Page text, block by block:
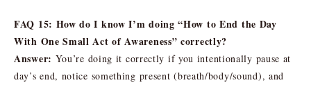
FAQ 15: How do I know I’m doing “How to End the Day
With One Small Act of Awareness” correctly?
Answer: You’re doing it correctly if you intentionally pause at
day’s end, notice something present (breath/body/sound), and